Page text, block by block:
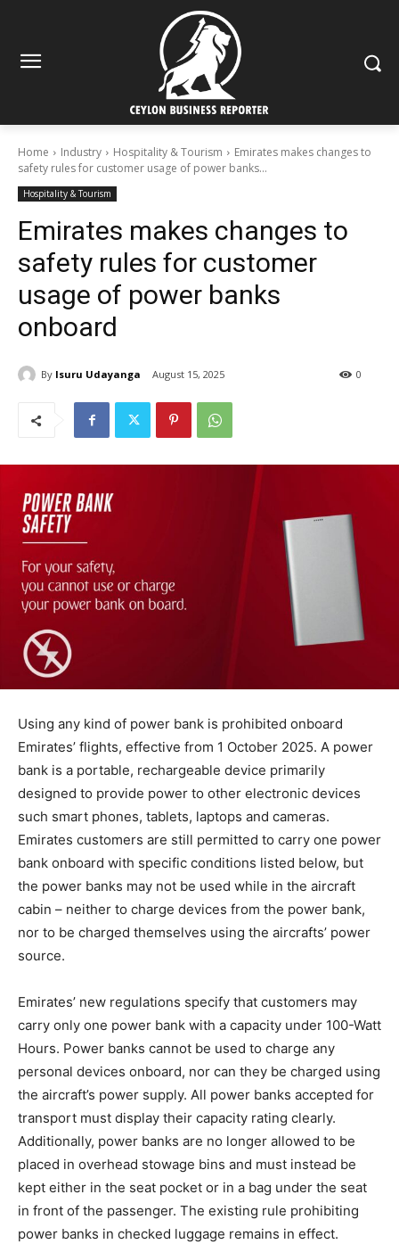
Home Industry Hospitality & Tourism
Emirates makes changes to
safety rules for customer usage of power banks...
Hospitality & Tourism
Emirates makes changes to
safety rules for customer
usage of power banks
onboard
By Isuru Udayanga August 15, 2025 0
Using any kind of power bank is prohibited onboard
Emirates’ flights, effective from 1 October 2025. A power
bank is a portable, rechargeable device primarily
designed to provide power to other electronic devices
such smart phones, tablets, laptops and cameras.
Emirates customers are still permitted to carry one power
bank onboard with specific conditions listed below, but
the power banks may not be used while in the aircraft
cabin – neither to charge devices from the power bank,
nor to be charged themselves using the aircrafts’ power
source.
Emirates’ new regulations specify that customers may
carry only one power bank with a capacity under 100-Watt
Hours. Power banks cannot be used to charge any
personal devices onboard, nor can they be charged using
the aircraft’s power supply. All power banks accepted for
transport must display their capacity rating clearly.
Additionally, power banks are no longer allowed to be
placed in overhead stowage bins and must instead be
kept either in the seat pocket or in a bag under the seat
in front of the passenger. The existing rule prohibiting
power banks in checked luggage remains in effect.